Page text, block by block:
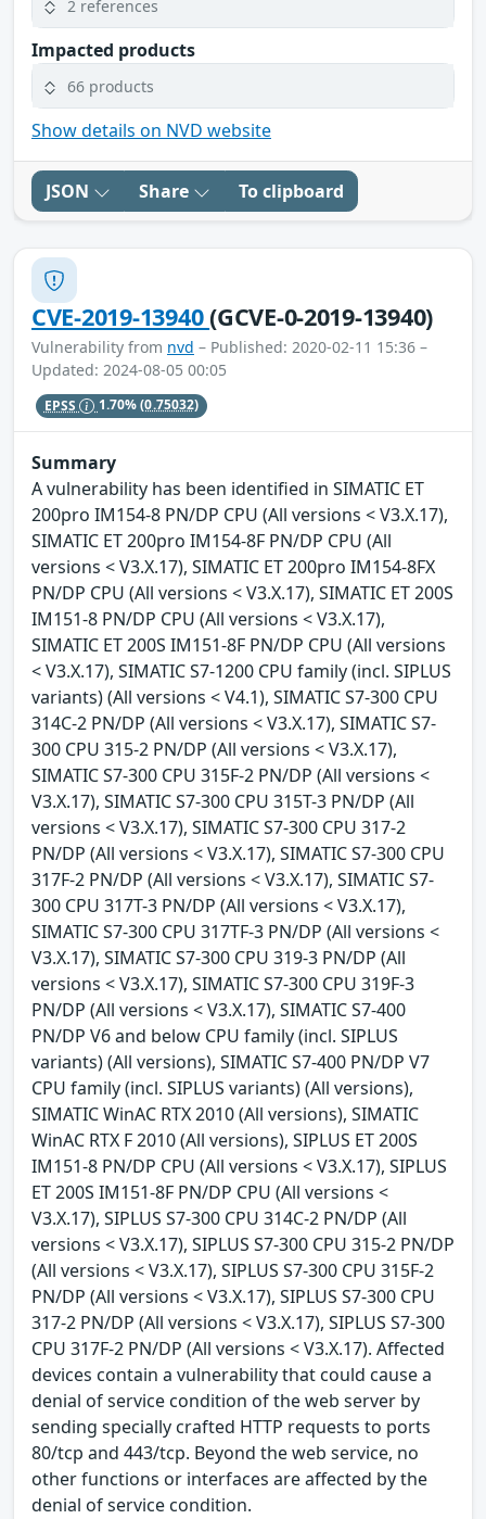
2 references
Impacted products
66 products
Show details on NVD website
JSON Share To clipboard
CVE-2019-13940(GCVE-0-2019-13940)
Vulnerability from nvd – Published: 2020-02-11 15:36 –
Updated: 2024-08-05 00:05
EPSS 1.70%(0.75032)
Summary
A vulnerability has been identified in SIMATIC ET
200pro IM154-8 PN/DP CPU (All versions < V3.X.17),
SIMATIC ET 200pro IM154-8F PN/DP CPU (All
versions < V3.X.17), SIMATIC ET 200pro IM154-8FX
PN/DP CPU (All versions < V3.X.17), SIMATIC ET 200S
IM151-8 PN/DP CPU (All versions < V3.X.17),
SIMATIC ET 200S IM151-8F PN/DP CPU (All versions
< V3.X.17), SIMATIC S7-1200 CPU family (incl. SIPLUS
variants) (All versions < V4.1), SIMATIC S7-300 CPU
314C-2 PN/DP (All versions < V3.X.17), SIMATIC S7-
300 CPU 315-2 PN/DP (All versions < V3.X.17),
SIMATIC S7-300 CPU 315F-2 PN/DP (All versions <
V3.X.17), SIMATIC S7-300 CPU 315T-3 PN/DP (All
versions < V3.X.17), SIMATIC S7-300 CPU 317-2
PN/DP (All versions < V3.X.17), SIMATIC S7-300 CPU
317F-2 PN/DP (All versions < V3.X.17), SIMATIC S7-
300 CPU 317T-3 PN/DP (All versions < V3.X.17),
SIMATIC S7-300 CPU 317TF-3 PN/DP (All versions <
V3.X.17), SIMATIC S7-300 CPU 319-3 PN/DP (All
versions < V3.X.17), SIMATIC S7-300 CPU 319F-3
PN/DP (All versions < V3.X.17), SIMATIC S7-400
PN/DP V6 and below CPU family (incl. SIPLUS
variants) (All versions), SIMATIC S7-400 PN/DP V7
CPU family (incl. SIPLUS variants) (All versions),
SIMATIC WinAC RTX 2010 (All versions), SIMATIC
WinAC RTX F 2010 (All versions), SIPLUS ET 200S
IM151-8 PN/DP CPU (All versions < V3.X.17), SIPLUS
ET 200S IM151-8F PN/DP CPU (All versions <
V3.X.17), SIPLUS S7-300 CPU 314C-2 PN/DP (All
versions < V3.X.17), SIPLUS S7-300 CPU 315-2 PN/DP
(All versions < V3.X.17), SIPLUS S7-300 CPU 315F-2
PN/DP (All versions < V3.X.17), SIPLUS S7-300 CPU
317-2 PN/DP (All versions < V3.X.17), SIPLUS S7-300
CPU 317F-2 PN/DP (All versions < V3.X.17). Affected
devices contain a vulnerability that could cause a
denial of service condition of the web server by
sending specially crafted HTTP requests to ports
80/tcp and 443/tcp. Beyond the web service, no
other functions or interfaces are affected by the
denial of service condition.